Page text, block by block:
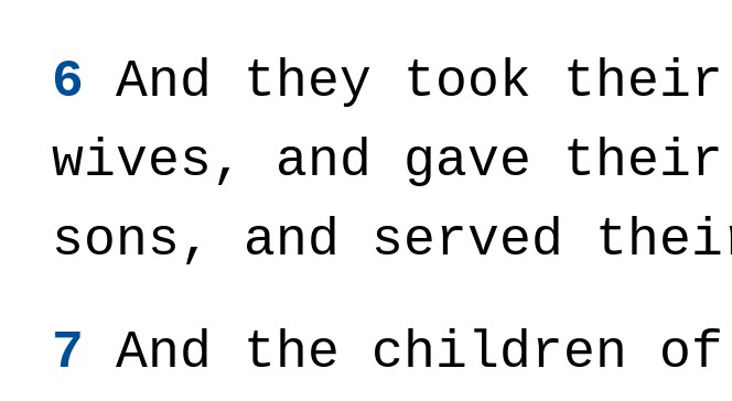
6 And they took
wives, and gave
sons, and served
7 And the children